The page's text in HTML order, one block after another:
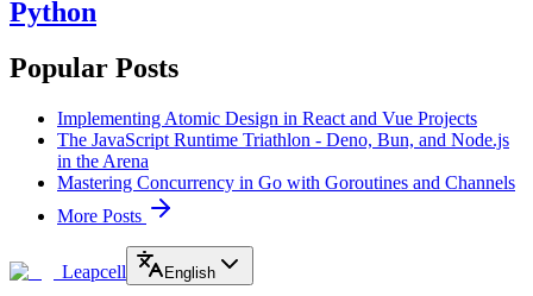
Python
Popular Posts
Implementing Atomic Design in React and Vue Projects
The JavaScript Runtime Triathlon - Deno, Bun, and Node.js
in the Arena
Mastering Concurrency in Go with Goroutines and Channels
More Posts
Leapcell English